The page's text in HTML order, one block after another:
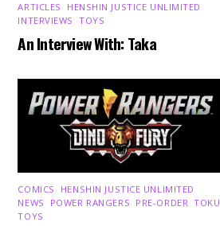
ARTICLES HENSHIN JUSTICE UNLIMITED
INTERVIEWS ,TOYS
An Interview With: Taka
COMICS HENSHIN JUSTICE UNLIMITED
NEWS
POWER RANGERS PRE-ORDER ,TOKU
TOYS